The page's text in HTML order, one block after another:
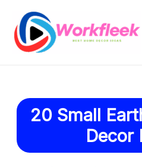
content
20 Small
Decor
navigation